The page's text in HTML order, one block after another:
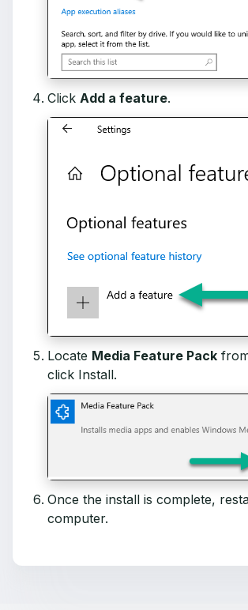
Click Add a feature.
Locate Media Feature Pack
click Install.
Once the install is complete,
computer.